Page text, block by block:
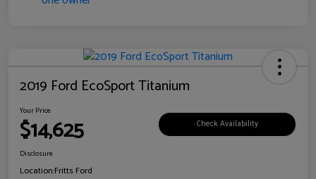
2019 Ford EcoSport Titanium
Your Price
$14,625 Check Availability
Disclosure
Location:Fritts Ford